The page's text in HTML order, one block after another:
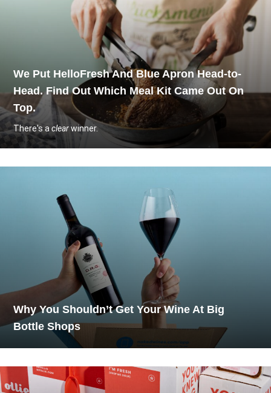
We Put HelloFresh And Blue Apron Head-to-
Head. Find Out Which Meal Kit Came Out On
Top.
There's aclearwinner.
Why You Shouldn’t Get Your Wine At Big
Bottle Shops